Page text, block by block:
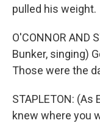
pulled his weight.
O'CONNOR AND
Bunker, singing)
Those were the
STAPLETON: (As
knew where you